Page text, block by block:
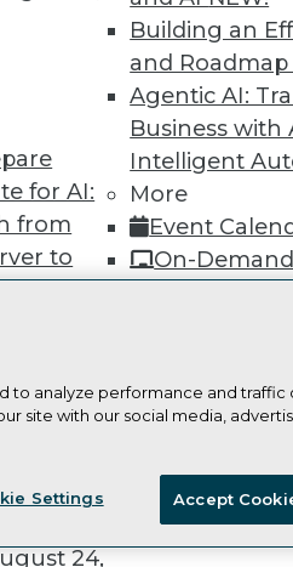
for AI:
from
to
for
24,
Building an
and Roadmap
Agentic AI:
Business with
Intelligent
More
Event
On-
Team
TDWI
TDWI
Events
Press
Media
TDWI
© Copyright 1995-2026
to analyze performance and traffic
site with our social media,
Settings Accept